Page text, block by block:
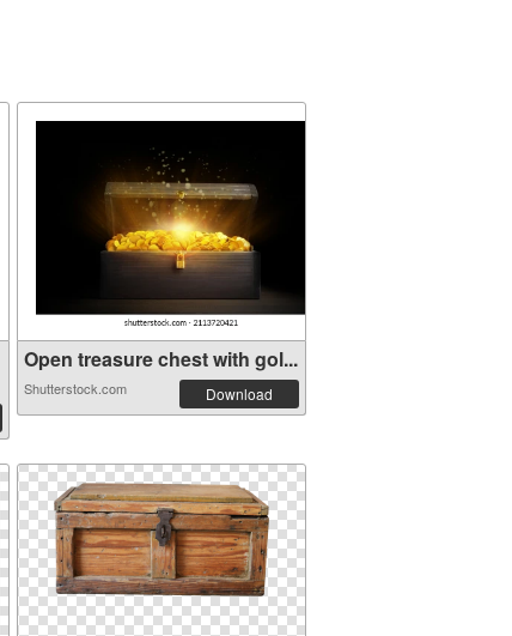
Open treasure chest with gol...
Shutterstock.com Download